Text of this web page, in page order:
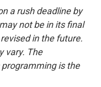
a rush deadline by
not be in its final
in the future.
vary. The
programming is the